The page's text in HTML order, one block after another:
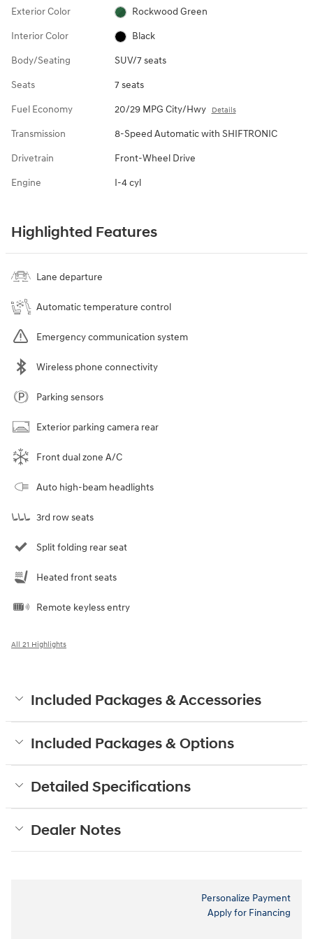
Exterior Color Rockwood Green
Interior Color Black
Body/Seating SUV/7 seats
Seats 7 seats
Fuel Economy 20/29 MPG City/Hwy Details
Transmission 8-Speed Automatic with SHIFTRONIC
Drivetrain Front-Wheel Drive
Engine I-4 cyl
Highlighted Features
Lane departure
Automatic temperature control
Emergency communication system
Wireless phone connectivity
Parking sensors
Exterior parking camera rear
Front dual zone A/C
Auto high-beam headlights
3rd row seats
Split folding rear seat
Heated front seats
Remote keyless entry
All 21 Highlights
Included Packages & Accessories
Included Packages & Options
Detailed Specifications
Dealer Notes
Personalize Payment
Apply for Financing